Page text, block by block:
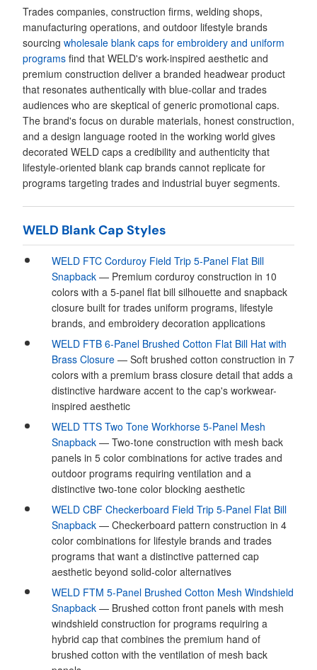
Trades companies, construction firms, welding shops,
manufacturing operations, and outdoor lifestyle brands
sourcing wholesale blank caps for embroidery and uniform
programs find that WELD's work-inspired aesthetic and
premium construction deliver a branded headwear product
that resonates authentically with blue-collar and trades
audiences who are skeptical of generic promotional caps.
The brand's focus on durable materials, honest construction,
and a design language rooted in the working world gives
decorated WELD caps a credibility and authenticity that
lifestyle-oriented blank cap brands cannot replicate for
programs targeting trades and industrial buyer segments.
WELD Blank Cap Styles
WELD FTC Corduroy Field Trip 5-Panel Flat Bill
Snapback — Premium corduroy construction in 10
colors with a 5-panel flat bill silhouette and snapback
closure built for trades uniform programs, lifestyle
brands, and embroidery decoration applications
WELD FTB 6-Panel Brushed Cotton Flat Bill Hat with
Brass Closure — Soft brushed cotton construction in 7
colors with a premium brass closure detail that adds a
distinctive hardware accent to the cap's workwear-
inspired aesthetic
WELD TTS Two Tone Workhorse 5-Panel Mesh
Snapback — Two-tone construction with mesh back
panels in 5 color combinations for active trades and
outdoor programs requiring ventilation and a
distinctive two-tone color blocking aesthetic
WELD CBF Checkerboard Field Trip 5-Panel Flat Bill
Snapback — Checkerboard pattern construction in 4
color combinations for lifestyle brands and trades
programs that want a distinctive patterned cap
aesthetic beyond solid-color alternatives
WELD FTM 5-Panel Brushed Cotton Mesh Windshield
Snapback — Brushed cotton front panels with mesh
windshield construction for programs requiring a
hybrid cap that combines the premium hand of
brushed cotton with the ventilation of mesh back